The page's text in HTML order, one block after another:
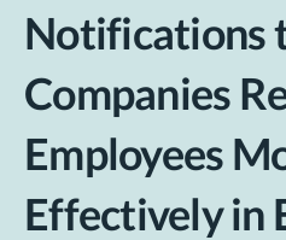
Notifications
Companies
Employees
Effectively in